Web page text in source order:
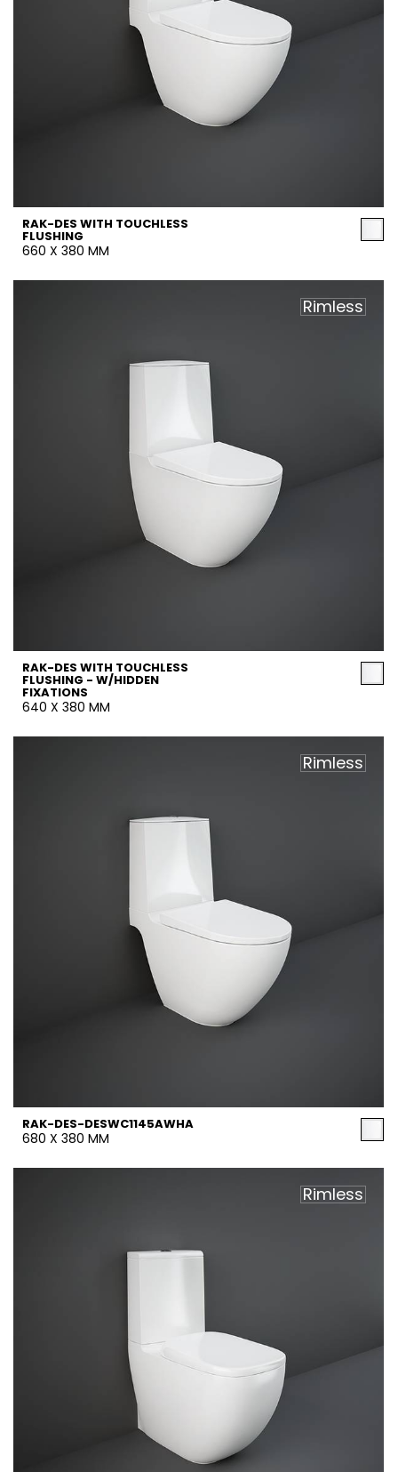
RAK-DES WITH TOUCHLESS
FLUSHING
660 X 380 MM
Rimless
RAK-DES WITH TOUCHLESS
FLUSHING - W/HIDDEN
FIXATIONS
640 X 380 MM
Rimless
RAK-DES-DESWC1145AWHA
680 X 380 MM
Rimless